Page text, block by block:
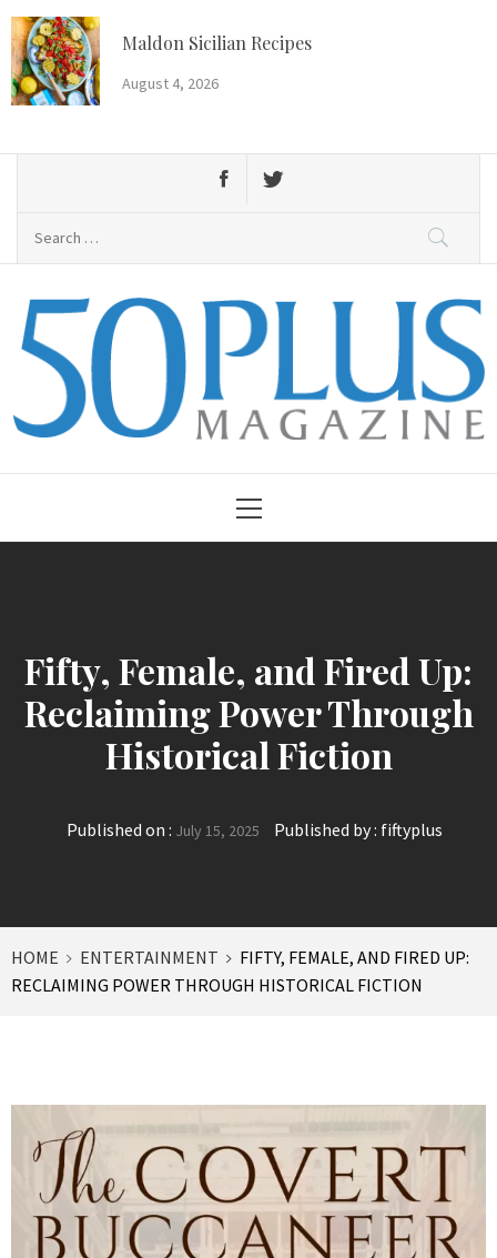
Skip
to
content
Maldon Sicilian Recipes
August 4, 2026
50 Plus Magazine
Menu
Fifty, Female, and Fired Up:
Reclaiming Power Through
Historical Fiction
Published on : July 15, 2025 Published by : fiftyplus
HOME ENTERTAINMENT
FIFTY, FEMALE, AND FIRED UP:
RECLAIMING POWER THROUGH HISTORICAL FICTION